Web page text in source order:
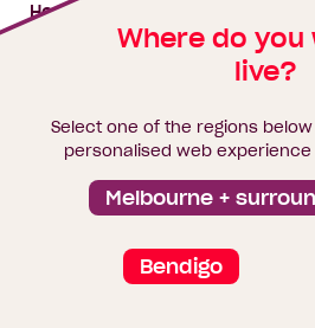
Where do you
live?
Select one of the regions
personalised web
Melbourne +
Bendigo
House & land packages
Finance
Brochure library